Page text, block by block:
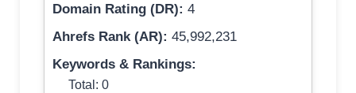
Domain Rating (DR): 4
Ahrefs Rank (AR): 45,992,231
Keywords & Rankings:
Total: 0